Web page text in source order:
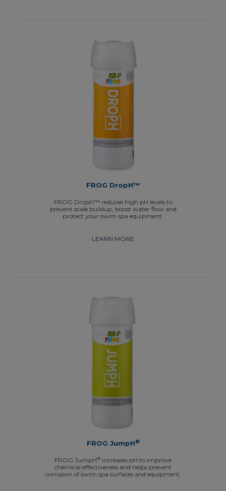
FROG DropH™
FROG DropH™ reduces high pH levels to
prevent scale buildup, boost water flow and
protect your swim spa equipment.
LEARN MORE
FROG JumpH®
FROG JumpH® increases pH to improve
chemical effectiveness and helps prevent
corrosion of swim spa surfaces and equipment.